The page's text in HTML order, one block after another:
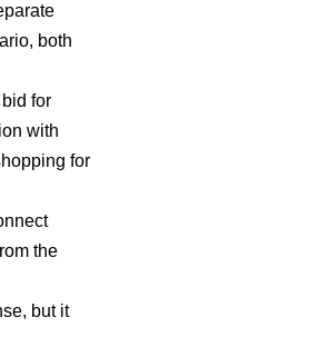
both
for
with
for
the
but it